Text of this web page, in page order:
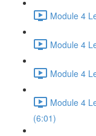
Module 4
Module 4
Module 4
Module 4
(6:01)